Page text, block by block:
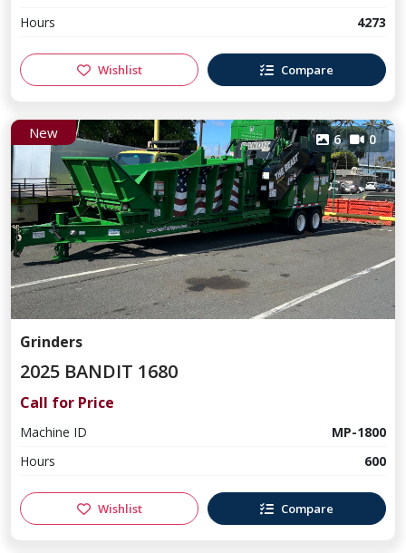
Hours
4273
Wishlist Compare
New 6 0
Grinders
2025 BANDIT 1680
Call for Price
Machine ID
MP-1800
Hours
600
Wishlist Compare